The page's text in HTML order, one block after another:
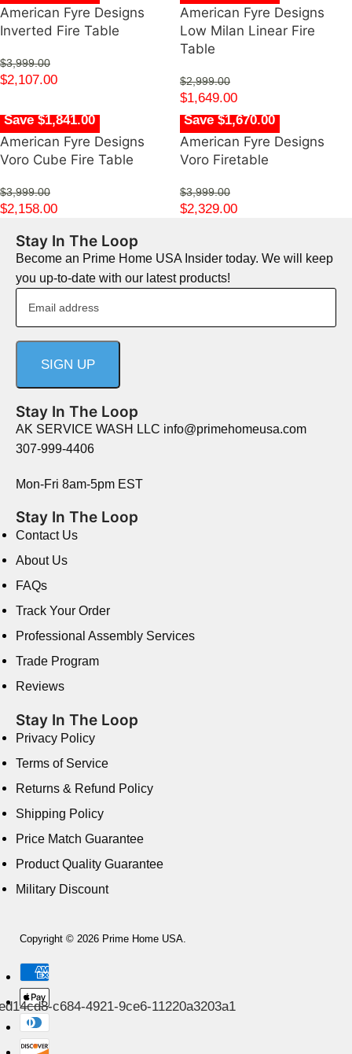
American Fyre Designs
Inverted Fire Table
$3,999.00
$2,107.00
American Fyre Designs
Low Milan Linear Fire
Table
$2,999.00
$1,649.00
Save $1,841.00
American Fyre Designs
Voro Cube Fire Table
$3,999.00
$2,158.00
Save $1,670.00
American Fyre Designs
Voro Firetable
$3,999.00
$2,329.00
Stay In The Loop
Become an Prime Home USA Insider today. We will keep
you up-to-date with our latest products!
Stay In The Loop
AK SERVICE WASH LLC info@primehomeusa.com
307-999-4406
Mon-Fri 8am-5pm EST
Stay In The Loop
Contact Us
About Us
FAQs
Track Your Order
Professional Assembly Services
Trade Program
Reviews
Stay In The Loop
Privacy Policy
Terms of Service
Returns & Refund Policy
Shipping Policy
Price Match Guarantee
Product Quality Guarantee
Military Discount
Copyright © 2026 Prime Home USA.